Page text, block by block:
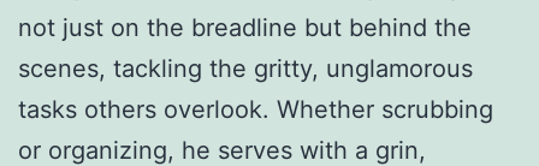
not just on the breadline but behind the
scenes, tackling the gritty, unglamorous
tasks others overlook. Whether scrubbing
or organizing, he serves with a grin,